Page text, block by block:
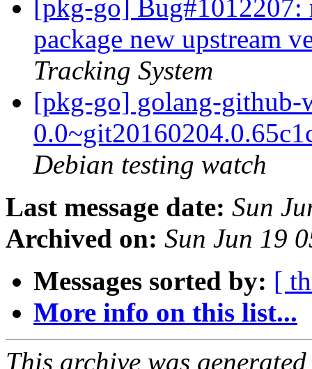
[pkg-go] Bug#1012207:
package new upstream
Tracking System
[pkg-go] golang-github-
Debian testing watch
Last message date: Sun
Archived on: Sun Jun 19
Messages sorted by: [
More info on this list...
This archive was